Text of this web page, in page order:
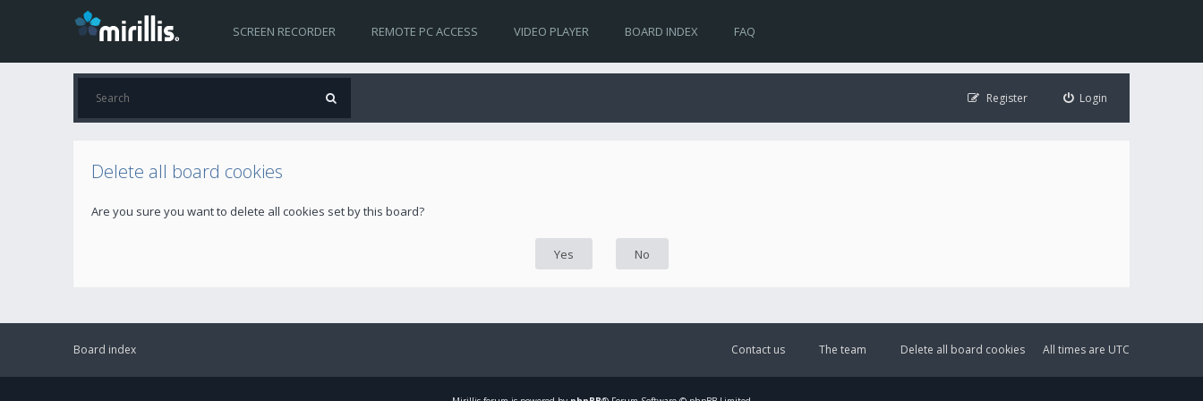
SCREEN RECORDER REMOTE PC ACCESS VIDEO PLAYER BOARD INDEX FAQ
Login
Register
Delete all board cookies
Are you sure you want to delete all cookies set by this board?
Board index All times are UTC
Delete all board cookies
The team
Contact us